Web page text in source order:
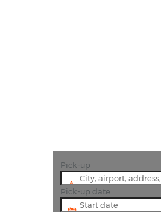
Pick-up
Pick-up date